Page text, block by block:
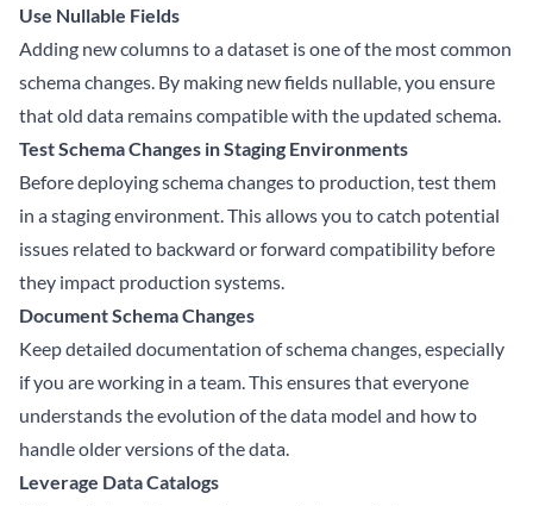
Use Nullable Fields
Adding new columns to a dataset is one of the most common
schema changes. By making new fields nullable, you ensure
that old data remains compatible with the updated schema.
Test Schema Changes in Staging Environments
Before deploying schema changes to production, test them
in a staging environment. This allows you to catch potential
issues related to backward or forward compatibility before
they impact production systems.
Document Schema Changes
Keep detailed documentation of schema changes, especially
if you are working in a team. This ensures that everyone
understands the evolution of the data model and how to
handle older versions of the data.
Leverage Data Catalogs